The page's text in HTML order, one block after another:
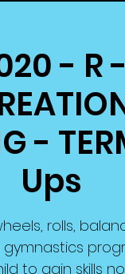
- R -
-
Ups
rolls,
gymnastics
to gain skills